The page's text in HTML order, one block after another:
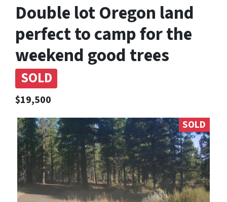
Double lot Oregon land
perfect to camp for the
weekend good trees
SOLD
$19,500
SOLD